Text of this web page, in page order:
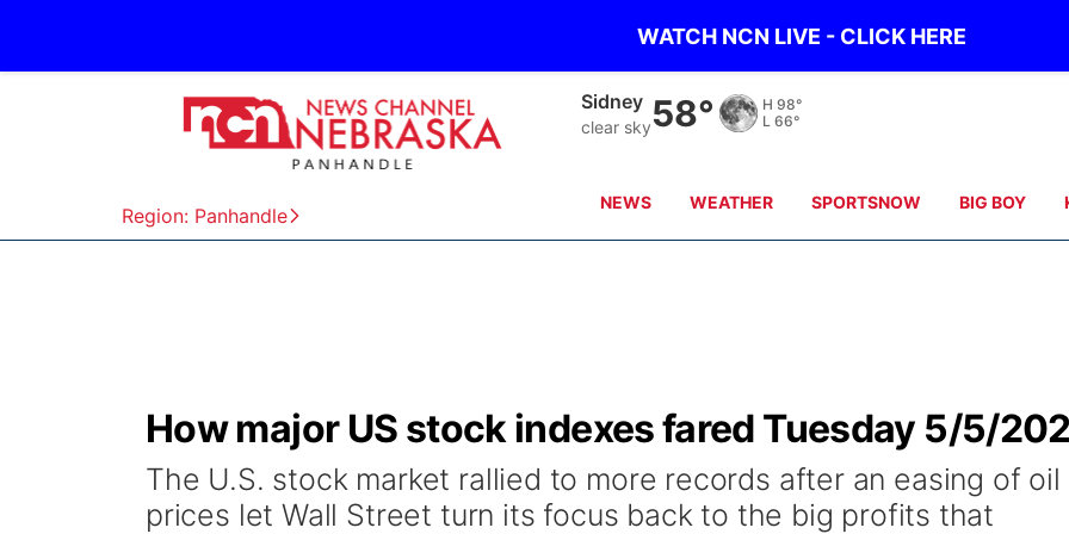
WATCH NCN LIVE - CLICK HERE
Region: Panhandle
Sidney
clear sky58° H 98°
L 66°
NEWS WEATHER SPORTSNOW BIG BOY
How major US stock indexes fared Tuesday 5/5/
The U.S. stock market rallied to more records after an easing of oil
prices let Wall Street turn its focus back to the big profits that